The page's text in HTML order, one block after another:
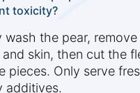
toxicity?
wash the pear, remove
skin, then cut the
pieces. Only serve
additives.